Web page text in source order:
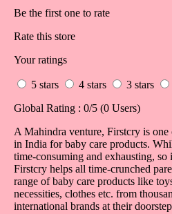
Be the first one to rate
Rate this store
Your ratings
5 stars 4 stars 3 stars
Global Rating : 0/5 (0 Users)
A Mahindra venture, Firstcry is
in India for baby care products.
time-consuming and exhausting,
Firstcry helps all time-crunched
range of baby care products like
necessities, clothes etc. from
international brands at their